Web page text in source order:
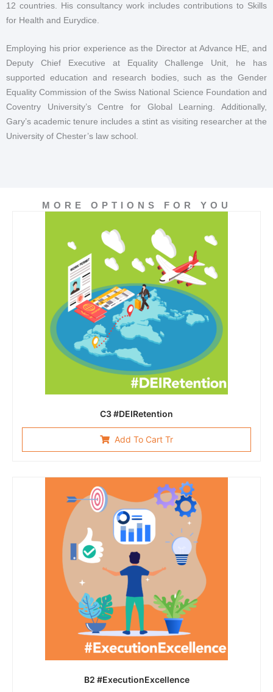
12 countries. His consultancy work includes contributions to Skills
for Health and Eurydice.
Employing his prior experience as the Director at Advance HE, and
Deputy Chief Executive at Equality Challenge Unit, he has
supported education and research bodies, such as the Gender
Equality Commission of the Swiss National Science Foundation and
Coventry University’s Centre for Global Learning. Additionally,
Gary’s academic tenure includes a stint as visiting researcher at the
University of Chester’s law school.
MORE OPTIONS FOR YOU
C3 #DEIRetention
Add To Cart Tr
B2 #ExecutionExcellence